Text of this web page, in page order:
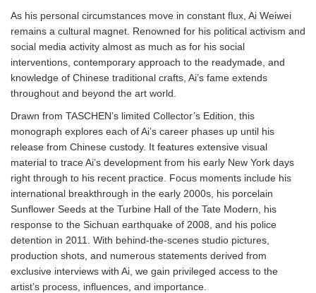
As his personal circumstances move in constant flux, Ai Weiwei
remains a cultural magnet. Renowned for his political activism and
social media activity almost as much as for his social
interventions, contemporary approach to the readymade, and
knowledge of Chinese traditional crafts, Ai’s fame extends
throughout and beyond the art world.
Drawn from TASCHEN’s limited Collector’s Edition, this
monograph explores each of Ai’s career phases up until his
release from Chinese custody. It features extensive visual
material to trace Ai’s development from his early New York days
right through to his recent practice. Focus moments include his
international breakthrough in the early 2000s, his porcelain
Sunflower Seeds at the Turbine Hall of the Tate Modern, his
response to the Sichuan earthquake of 2008, and his police
detention in 2011. With behind-the-scenes studio pictures,
production shots, and numerous statements derived from
exclusive interviews with Ai, we gain privileged access to the
artist’s process, influences, and importance.